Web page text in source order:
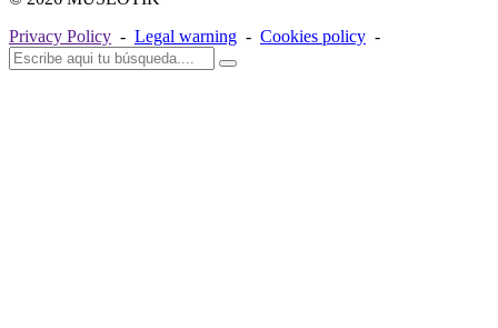
Privacy Policy - Legal warning - Cookies policy -